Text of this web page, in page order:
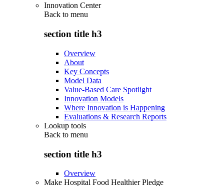
Innovation Center
Back to menu
section title h3
Overview
About
Key Concepts
Model Data
Value-Based Care Spotlight
Innovation Models
Where Innovation is Happening
Evaluations & Research Reports
Lookup tools
Back to menu
section title h3
Overview
Make Hospital Food Healthier Pledge